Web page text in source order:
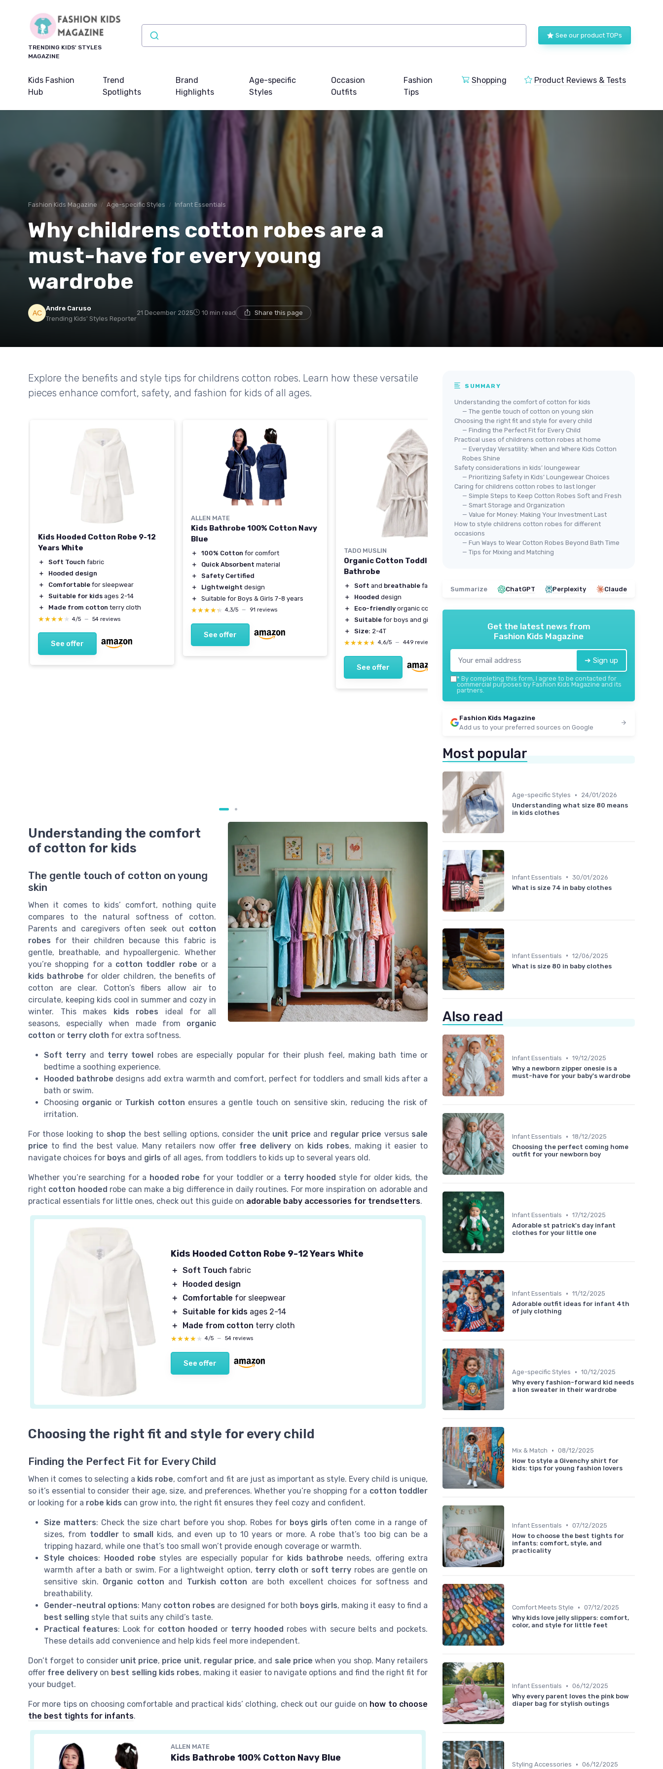
TRENDING KIDS' STYLES
MAGAZINE
See our product TOPs
Kids Fashion
Hub
Trend
Spotlights
Brand
Highlights
Age-specific
Styles
Occasion
Outfits
Fashion
Tips
Shopping Product Reviews & Tests
Fashion Kids Magazine Age-specific Styles Infant Essentials
Why childrens cotton robes are a
must-have for every young
wardrobe
Andre Caruso
Trending Kids' Styles Reporter
21 December 2025 10 min read Share this page
Explore the benefits and style tips for childrens cotton robes. Learn how these versatile
pieces enhance comfort, safety, and fashion for kids of all ages.
Kids Hooded Cotton Robe 9-12
Years White
＋ Soft Touch fabric
＋
Hooded design
＋
Comfortable for sleepwear
＋
Suitable for kids ages 2-14
＋
Made from cotton terry cloth
★★★★★
★★★★★ 4/5 — 54 reviews
See offer
ALLEN MATE
Kids Bathrobe 100% Cotton Navy
Blue
＋ 100% Cotton for comfort
＋
Quick Absorbent material
＋
Safety Certified
＋
Lightweight design
＋
Suitable for Boys & Girls 7-8 years
★★★★★
★★★★★ 4,3/5 — 91 reviews
See offer
TADO MUSLIN
Organic Cotton Toddler
Bathrobe
＋ Soft and breathable fabric
＋
Hooded design
＋
Eco-friendly organic cotton
＋
Suitable for boys and girls
＋
Size: 2-4T
★★★★★
★★★★★ 4,6/5 — 449 reviews
See offer
BAGNO MILANO
Organic Turkish Cotton Kids
Bathrobe
＋ Softand comfortable
＋ Suitable for bothboysandgirls
★★★★★
★★★★★
Understanding the comfort
of cotton for kids
The gentle touch of cotton on young
skin
When it comes to kids’ comfort, nothing quite
compares to the natural softness of cotton.
Parents and caregivers often seek out cotton
robes for their children because this fabric is
gentle, breathable, and hypoallergenic. Whether
you’re shopping for a cotton toddler robe or a
kids bathrobe for older children, the benefits of
cotton are clear. Cotton’s fibers allow air to
circulate, keeping kids cool in summer and cozy in
winter. This makes kids robes ideal for all
seasons, especially when made from organic
cotton or terry cloth for extra softness.
Soft terry and terry towel robes are especially popular for their plush feel, making bath time or
bedtime a soothing experience.
Hooded bathrobe designs add extra warmth and comfort, perfect for toddlers and small kids after a
bath or swim.
Choosing organic or Turkish cotton ensures a gentle touch on sensitive skin, reducing the risk of
irritation.
For those looking to shop the best selling options, consider the unit price and regular price versus sale
price to find the best value. Many retailers now offer free delivery on kids robes, making it easier to
navigate choices for boys and girls of all ages, from toddlers to kids up to several years old.
Whether you’re searching for a hooded robe for your toddler or a terry hooded style for older kids, the
right cotton hooded robe can make a big difference in daily routines. For more inspiration on adorable and
practical essentials for little ones, check out this guide on adorable baby accessories for trendsetters.
Kids Hooded Cotton Robe 9-12 Years White
＋ Soft Touch fabric
＋
Hooded design
＋
Comfortable for sleepwear
＋ Suitable for kids ages 2-14
＋
Made from cotton terry cloth
★★★★★
★★★★★ 4/5 — 54 reviews
See offer
Choosing the right fit and style for every child
Finding the Perfect Fit for Every Child
When it comes to selecting a kids robe, comfort and fit are just as important as style. Every child is unique,
so it’s essential to consider their age, size, and preferences. Whether you’re shopping for a cotton toddler
or looking for a robe kids can grow into, the right fit ensures they feel cozy and confident.
Size matters: Check the size chart before you shop. Robes for boys girls often come in a range of
sizes, from toddlerto small kids, and even up to 10 years or more. A robe that’s too big can be a
tripping hazard, while one that’s too small won’t provide enough coverage or warmth.
Style choices: Hooded robe styles are especially popular for kids bathrobe needs, offering extra
warmth after a bath or swim. For a lightweight option, terry cloth or soft terry robes are gentle on
sensitive skin. Organic cotton and Turkish cotton are both excellent choices for softness and
breathability.
Gender-neutral options: Many cotton robes are designed for both boys girls, making it easy to find a
best selling style that suits any child’s taste.
Practical features: Look for cotton hooded or terry hooded robes with secure belts and pockets.
These details add convenience and help kids feel more independent.
Don’t forget to consider unit price, price unit, regular price, and sale price when you shop. Many retailers
offer free delivery on best selling kids robes, making it easier to navigate options and find the right fit for
your budget.
For more tips on choosing comfortable and practical kids’ clothing, check out our guide on how to choose
the best tights for infants.
ALLEN MATE
Kids Bathrobe 100% Cotton Navy Blue
SUMMARY
Understanding the comfort of cotton for kids
— The gentle touch of cotton on young skin
Choosing the right fit and style for every child
— Finding the Perfect Fit for Every Child
Practical uses of childrens cotton robes at home
— Everyday Versatility: When and Where Kids Cotton
Robes Shine
Safety considerations in kids’ loungewear
— Prioritizing Safety in Kids’ Loungewear Choices
Caring for childrens cotton robes to last longer
— Simple Steps to Keep Cotton Robes Soft and Fresh
— Smart Storage and Organization
— Value for Money: Making Your Investment Last
How to style childrens cotton robes for different
occasions
— Fun Ways to Wear Cotton Robes Beyond Bath Time
— Tips for Mixing and Matching
Summarize ChatGPT Perplexity Claude
Get the latest news from
Fashion Kids Magazine
➔ Sign up
* By completing this form, I agree to be contacted for
commercial purposes by Fashion Kids Magazine and its
partners.
Fashion Kids Magazine
Add us to your preferred sources on Google
Most popular
Age-specific Styles •
24/01/2026
Understanding what size 80 means
in kids clothes
Infant Essentials • 30/01/2026
What is size 74 in baby clothes
Infant Essentials • 12/06/2025
What is size 80 in baby clothes
Also read
Infant Essentials • 19/12/2025
Why a newborn zipper onesie is a
must-have for your baby's wardrobe
Infant Essentials • 18/12/2025
Choosing the perfect coming home
outfit for your newborn boy
Infant Essentials • 17/12/2025
Adorable st patrick's day infant
clothes for your little one
Infant Essentials • 11/12/2025
Adorable outfit ideas for infant 4th
of july clothing
Age-specific Styles • 10/12/2025
Why every fashion-forward kid needs
a lion sweater in their wardrobe
Mix & Match • 08/12/2025
How to style a Givenchy shirt for
kids: tips for young fashion lovers
Infant Essentials • 07/12/2025
How to choose the best tights for
infants: comfort, style, and
practicality
Comfort Meets Style • 07/12/2025
Why kids love jelly slippers: comfort,
color, and style for little feet
Infant Essentials • 06/12/2025
Why every parent loves the pink bow
diaper bag for stylish outings
Styling Accessories • 06/12/2025